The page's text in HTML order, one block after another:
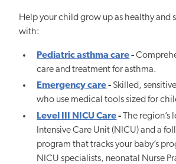
Help your child grow up as healthy and
with:
Pediatric asthma care-
care and treatment for asthma.
Emergency care- Skilled,
who use medical tools sized for
Level III NICU Care-The region’s
Intensive Care Unit (NICU) and a
program that tracks your baby’s
NICU specialists, neonatal Nurse